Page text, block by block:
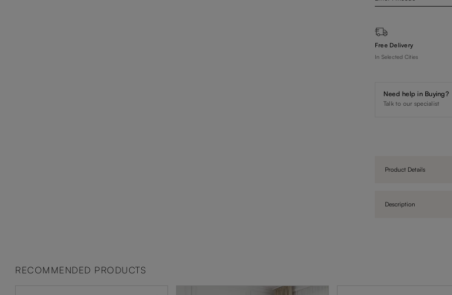
Free Delivery
In Selected Cities
Need help in Buying?
Talk to our specialist
Product Details
Description
RECOMMENDED PRODUCTS